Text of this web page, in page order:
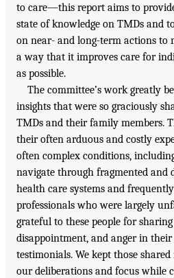
to care—this report aims to
state of knowledge on TMDs and
on near- and long-term actions
a way that it improves care for
as possible.
The committee’s work greatly
insights that were so graciously
TMDs and their family members.
their often arduous and costly
often complex conditions,
navigate through fragmented and
health care systems and
professionals who were largely
grateful to these people for
disappointment, and anger in
testimonials. We kept those
our deliberations and focus while